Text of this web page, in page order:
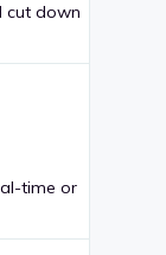
cut down
time or